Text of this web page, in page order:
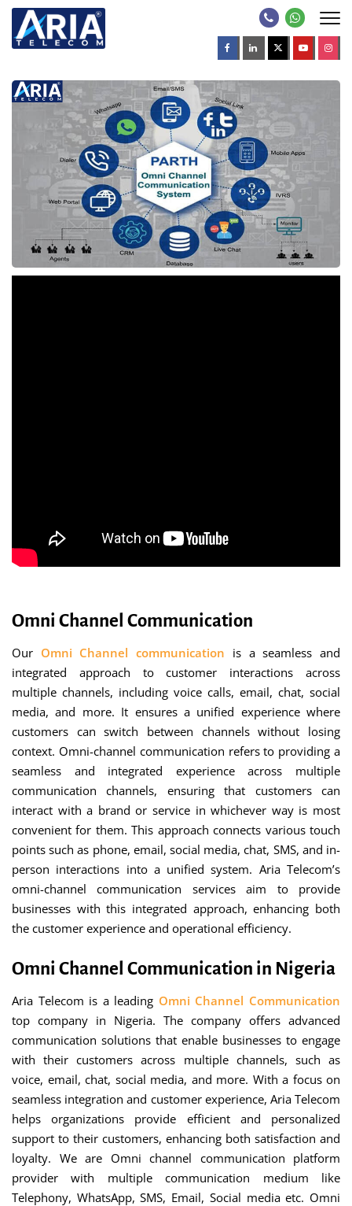
Omni Channel Communication
Our Omni Channel communication is a seamless and
integrated approach to customer interactions across
multiple channels, including voice calls, email, chat, social
media, and more. It ensures a unified experience where
customers can switch between channels without losing
context. Omni-channel communication refers to providing a
seamless and integrated experience across multiple
communication channels, ensuring that customers can
interact with a brand or service in whichever way is most
convenient for them. This approach connects various touch
points such as phone, email, social media, chat, SMS, and in-
person interactions into a unified system. Aria Telecom’s
omni-channel communication services aim to provide
businesses with this integrated approach, enhancing both
the customer experience and operational efficiency.
Omni Channel Communication in Nigeria
Aria Telecom is a leading Omni Channel Communication
top company in Nigeria. The company offers advanced
communication solutions that enable businesses to engage
with their customers across multiple channels, such as
voice, email, chat, social media, and more. With a focus on
seamless integration and customer experience, Aria Telecom
helps organizations provide efficient and personalized
support to their customers, enhancing both satisfaction and
loyalty. We are Omni channel communication platform
provider with multiple communication medium like
Telephony, WhatsApp, SMS, Email, Social media etc. Omni